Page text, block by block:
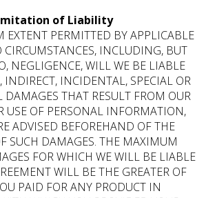
of Liability
PERMITTED BY APPLICABLE
CIRCUMSTANCES, INCLUDING, BUT
NEGLIGENCE, WILL WE BE LIABLE
INDIRECT, INCIDENTAL, SPECIAL OR
DAMAGES THAT RESULT FROM OUR
USE OF PERSONAL INFORMATION,
ADVISED BEFOREHAND OF THE
SUCH DAMAGES. THE MAXIMUM
FOR WHICH WE WILL BE LIABLE
WILL BE THE GREATER OF
PAID FOR ANY PRODUCT IN